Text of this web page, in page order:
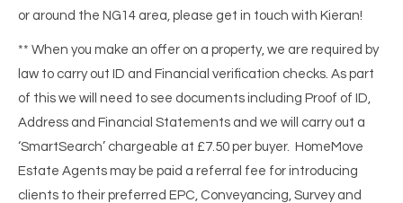
or around the NG14 area, please get in touch with Kieran!
** When you make an offer on a property, we are required by
law to carry out ID and Financial verification checks. As part
of this we will need to see documents including Proof of ID,
Address and Financial Statements and we will carry out a
‘SmartSearch’ chargeable at £7.50 per buyer. HomeMove
Estate Agents may be paid a referral fee for introducing
clients to their preferred EPC, Conveyancing, Survey and